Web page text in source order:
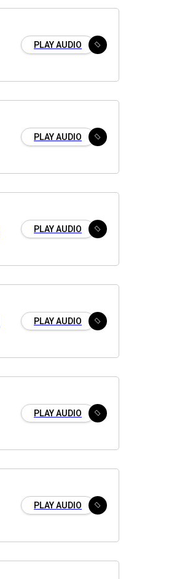
PLAY AUDIO
PLAY AUDIO
PLAY AUDIO
PLAY AUDIO
PLAY AUDIO
PLAY AUDIO